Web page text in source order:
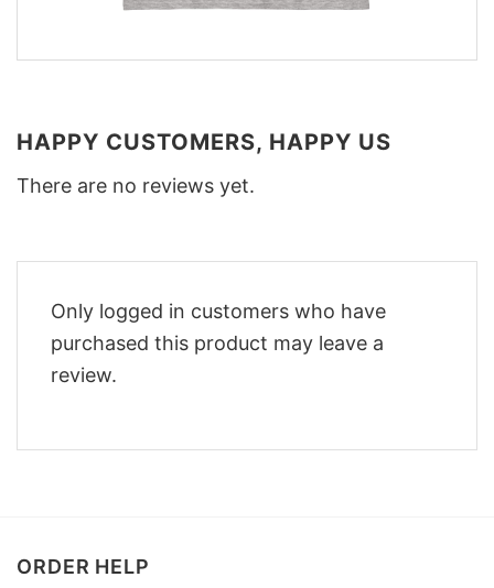
HAPPY CUSTOMERS, HAPPY US
There are no reviews yet.
Only logged in customers who have
purchased this product may leave a
review.
ORDER HELP